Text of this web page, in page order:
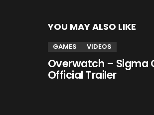
YOU MAY ALSO LIKE
GAMES VIDEOS
Overwatch – Sigma
Official Trailer